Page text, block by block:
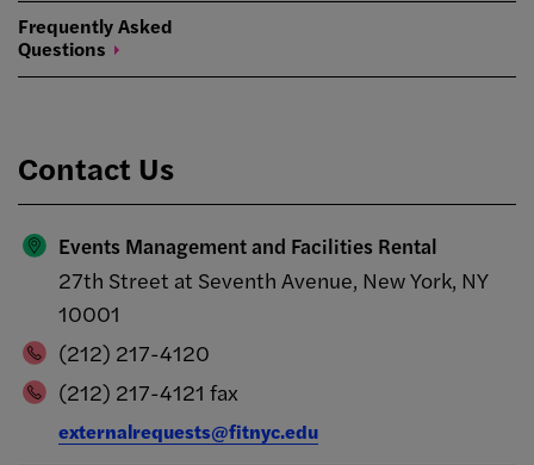
Frequently Asked
Questions
Contact Us
Events Management and Facilities Rental
27th Street at Seventh Avenue, New York, NY
10001
(212) 217-4120
(212) 217-4121 fax
externalrequests@fitnyc.edu